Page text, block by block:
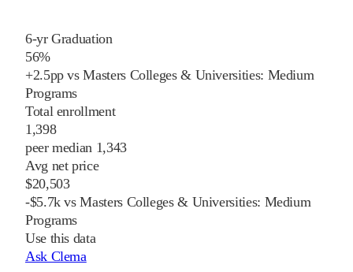
6-yr Graduation
56%
+2.5pp vs Masters Colleges & Universities: Medium
Programs
Total enrollment
1,398
peer median 1,343
Avg net price
$20,503
-$5.7k vs Masters Colleges & Universities: Medium
Programs
Use this data
Ask Clema